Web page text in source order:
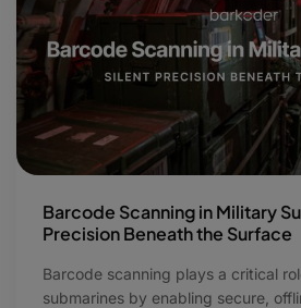
Barcode Scanning in Military
Precision Beneath the Surface
Barcode scanning plays a critical
submarines by enabling secure,